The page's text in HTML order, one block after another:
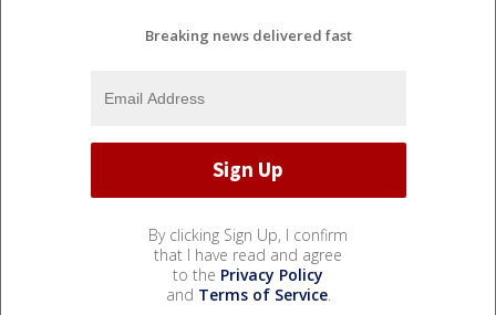
Breaking news delivered fast
By clicking Sign Up, I confirm
that I have read and agree
to the Privacy Policy
and Terms of Service.